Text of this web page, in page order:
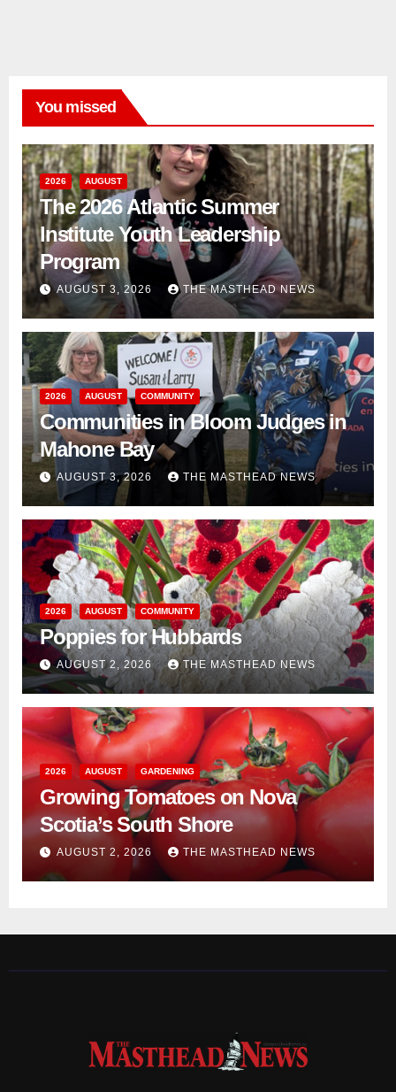
You missed
2026 AUGUST
The 2026 Atlantic Summer
Institute Youth Leadership
Program
AUGUST 3, 2026 THE MASTHEAD NEWS
2026 AUGUST COMMUNITY
Communities in Bloom Judges in
Mahone Bay
AUGUST 3, 2026 THE MASTHEAD NEWS
2026 AUGUST COMMUNITY
Poppies for Hubbards
AUGUST 2, 2026 THE MASTHEAD NEWS
2026 AUGUST GARDENING
Growing Tomatoes on Nova
Scotia’s South Shore
AUGUST 2, 2026 THE MASTHEAD NEWS